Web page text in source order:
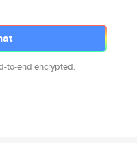
to-end encrypted.